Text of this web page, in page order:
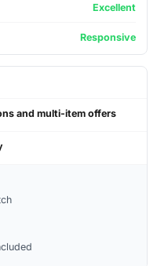
Excellent
Responsive
and multi-item offers